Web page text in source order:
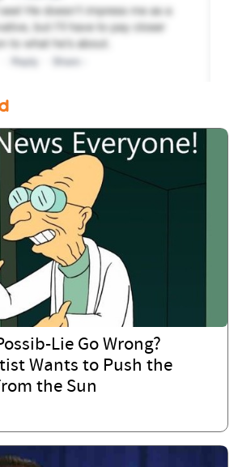
Lie Go Wrong?
Wants to Push the
the Sun